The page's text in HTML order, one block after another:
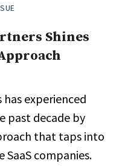
Shines
experi­enced
past decade by
that taps into
companies.